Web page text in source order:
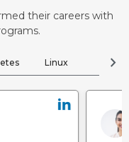
their careers with
Linux Cloud
chevron_right